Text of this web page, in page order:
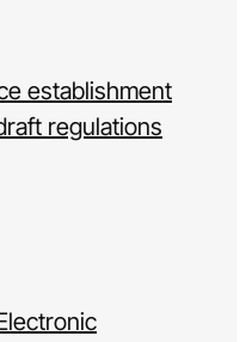
establishment
regulations